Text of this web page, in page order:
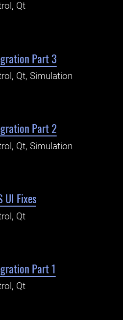
Qt
Part 3
Qt, Simulation
Part 2
Qt, Simulation
UI Fixes
Qt
Part 1
Qt